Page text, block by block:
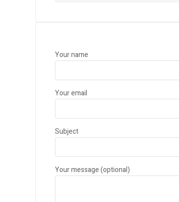
Your name
Your email
Subject
Your message (optional)